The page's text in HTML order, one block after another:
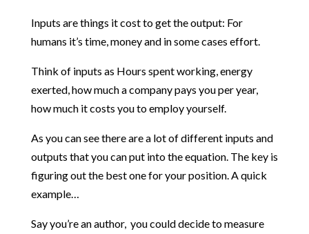
Inputs are things it cost to get the output: For
humans it’s time, money and in some cases effort.
Think of inputs as Hours spent working, energy
exerted, how much a company pays you per year,
how much it costs you to employ yourself.
As you can see there are a lot of different inputs and
outputs that you can put into the equation. The key is
figuring out the best one for your position. A quick
example…
Say you’re an author, you could decide to measure